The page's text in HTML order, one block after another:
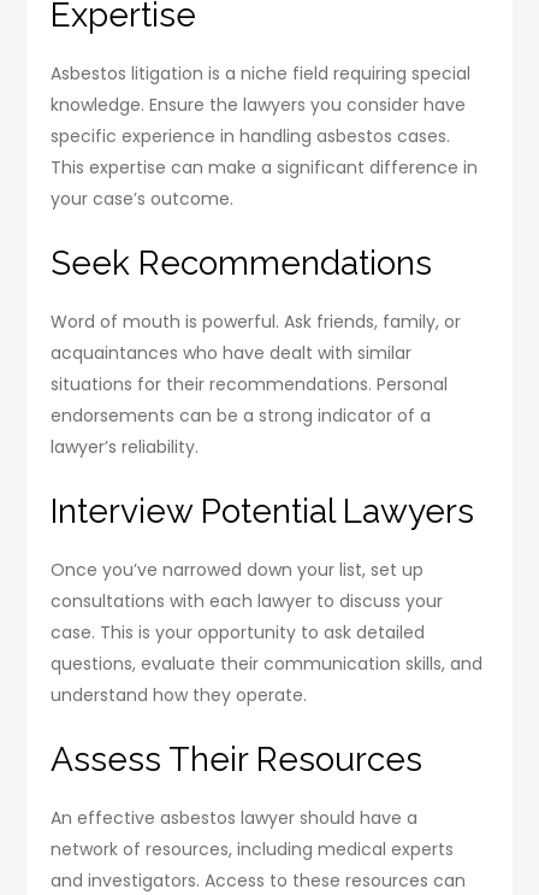
Expertise
Asbestos litigation is a niche field requiring special
knowledge. Ensure the lawyers you consider have
specific experience in handling asbestos cases.
This expertise can make a significant difference in
your case’s outcome.
Seek Recommendations
Word of mouth is powerful. Ask friends, family, or
acquaintances who have dealt with similar
situations for their recommendations. Personal
endorsements can be a strong indicator of a
lawyer’s reliability.
Interview Potential Lawyers
Once you’ve narrowed down your list, set up
consultations with each lawyer to discuss your
case. This is your opportunity to ask detailed
questions, evaluate their communication skills, and
understand how they operate.
Assess Their Resources
An effective asbestos lawyer should have a
network of resources, including medical experts
and investigators. Access to these resources can